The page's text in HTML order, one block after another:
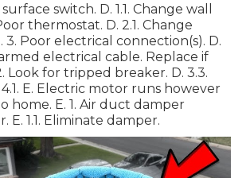
switch. D. 1.1. Change wall
thermostat. D. 2.1. Change
3. Poor electrical connection(s). D.
electrical cable. Replace if
Look for tripped breaker. D. 3.3.
4.1. E. Electric motor runs however
home. E. 1. Air duct damper
E. 1.1. Eliminate damper.